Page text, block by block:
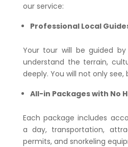
our service:
Professional Local
Your tour will be guided
understand the terrain,
deeply. You will not only
All-in Packages with No
Each package includes
a day, transportation,
permits, and snorkeling